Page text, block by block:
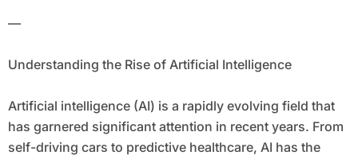
—
Understanding the Rise of Artificial Intelligence
Artificial intelligence (AI) is a rapidly evolving field that
has garnered significant attention in recent years. From
self-driving cars to predictive healthcare, AI has the